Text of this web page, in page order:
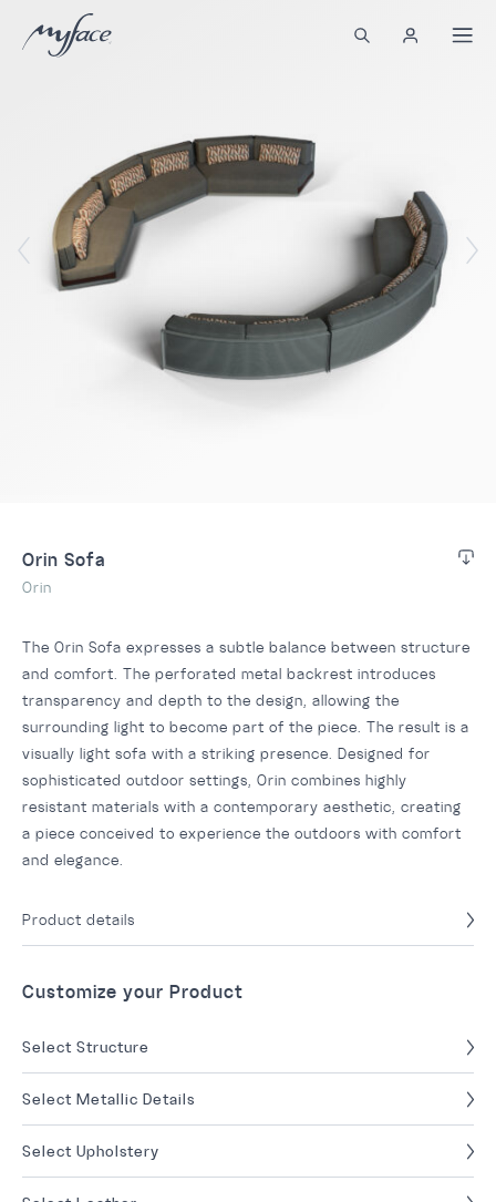
Orin Sofa
Orin
The Orin Sofa expresses a subtle balance between structure
and comfort. The perforated metal backrest introduces
transparency and depth to the design, allowing the
surrounding light to become part of the piece. The result is a
visually light sofa with a striking presence. Designed for
sophisticated outdoor settings, Orin combines highly
resistant materials with a contemporary aesthetic, creating
a piece conceived to experience the outdoors with comfort
and elegance.
Product details
Customize your Product
Select Structure
Select Metallic Details
Select Upholstery